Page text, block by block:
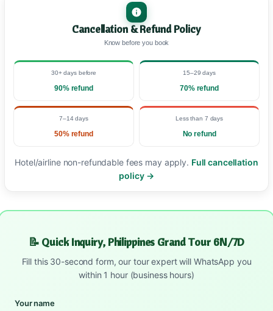
Cancellation & Refund Policy
Know before you book
30+ days before
90% refund
15–29 days
70% refund
7–14 days
50% refund
Less than 7 days
No refund
Hotel/airline non-refundable fees may apply. Full cancellation
policy →
📝 Quick Inquiry, Philippines Grand Tour 6N/7D
Fill this 30-second form, our tour expert will WhatsApp you
within 1 hour (business hours)
Your name